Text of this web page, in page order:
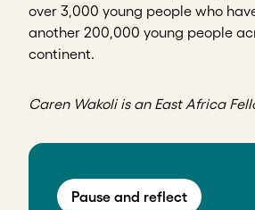
over 3,000 young people who
another 200,000 young people
continent.
Caren Wakoli is an East Africa
Pause and reflect